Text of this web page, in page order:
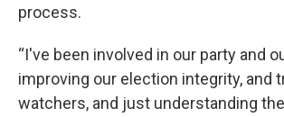
process.
“I've been involved in our party and
improving our election integrity, and
watchers, and just understanding